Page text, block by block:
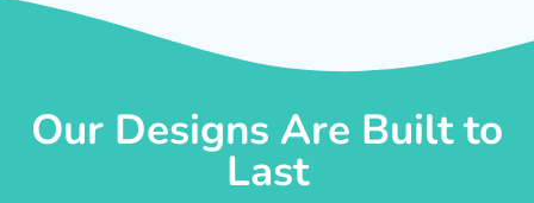
Our Designs Are Built to
Last